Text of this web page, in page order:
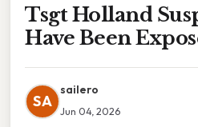
Tsgt Holland
Have Been
SA
sailero
Jun 04, 2026